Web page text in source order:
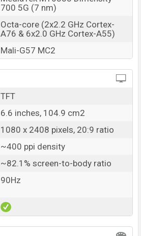
700 5G (7 nm)
Octa-core (2x2.2 GHz Cortex-
A76 & 6x2.0 GHz Cortex-A55)
Mali-G57 MC2
TFT
6.6 inches, 104.9 cm2
1080 x 2408 pixels, 20:9 ratio
~400 ppi density
~82.1% screen-to-body ratio
90Hz